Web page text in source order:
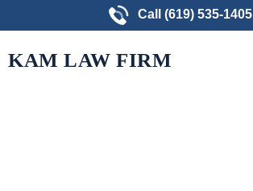
to
content
Call (619) 535-1405
KAM LAW FIRM